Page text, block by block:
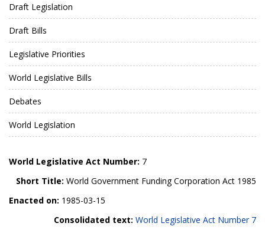
Draft Legislation
Draft Bills
Legislative Priorities
World Legislative Bills
Debates
World Legislation
World Legislative Act Number: 7
Short Title: World Government Funding Corporation Act 1985
Enacted on: 1985-03-15
Consolidated text: World Legislative Act Number 7